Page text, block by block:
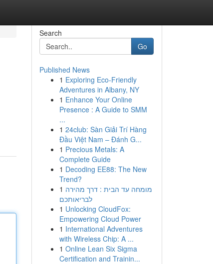
Search
Go
Published News
1 Exploring Eco-Friendly
Adventures in Albany, NY
1 Enhance Your Online
Presence : A Guide to SMM
...
1 24club: Sàn Giải Trí Hàng
Đầu Việt Nam – Đánh G...
1 Precious Metals: A
Complete Guide
1 Decoding EE88: The New
Trend?
1 מומחה עד הבית : דרך מהירה
לבריאותכם
1 Unlocking CloudFox:
Empowering Cloud Power
1 International Adventures
with Wireless Chip: A ...
1 Online Lean Six Sigma
Certification and Trainin...